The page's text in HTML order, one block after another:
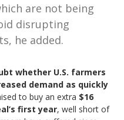
are not being
disrupting
he added.
whether U.S. farmers
demand as quickly
to buy an extra $16
first year, well short of